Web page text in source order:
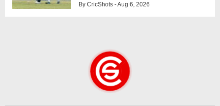
By CricShots - Aug 6, 2026